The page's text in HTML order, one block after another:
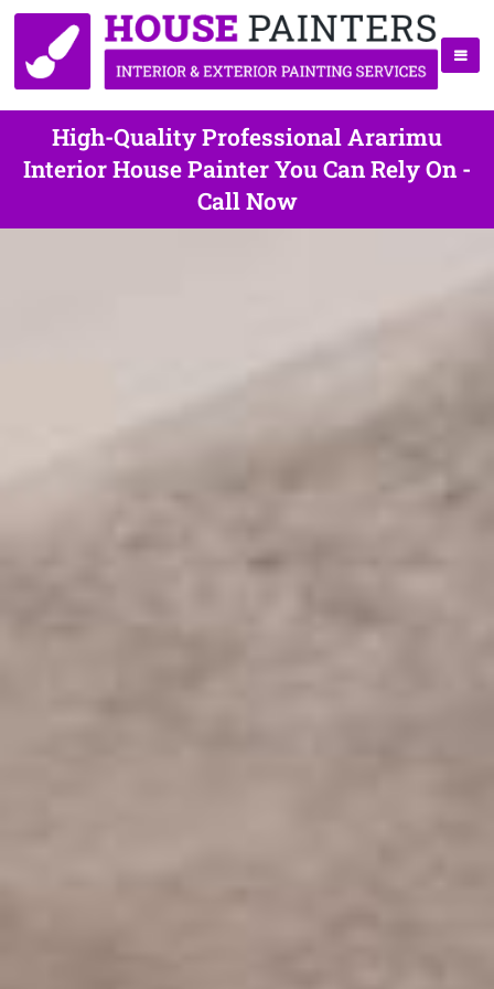
High-Quality Professional Ararimu
Interior House Painter You Can Rely On -
Call Now